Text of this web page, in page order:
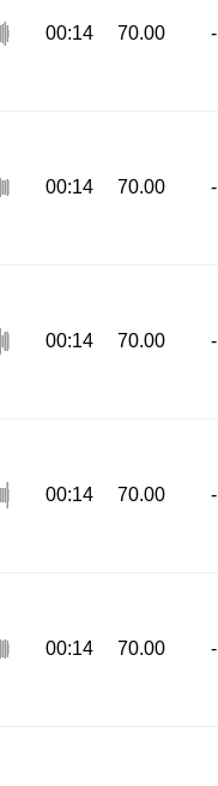
00:14 70.00 -
00:14 70.00 -
00:14 70.00 -
00:14 70.00 -
00:14 70.00 -